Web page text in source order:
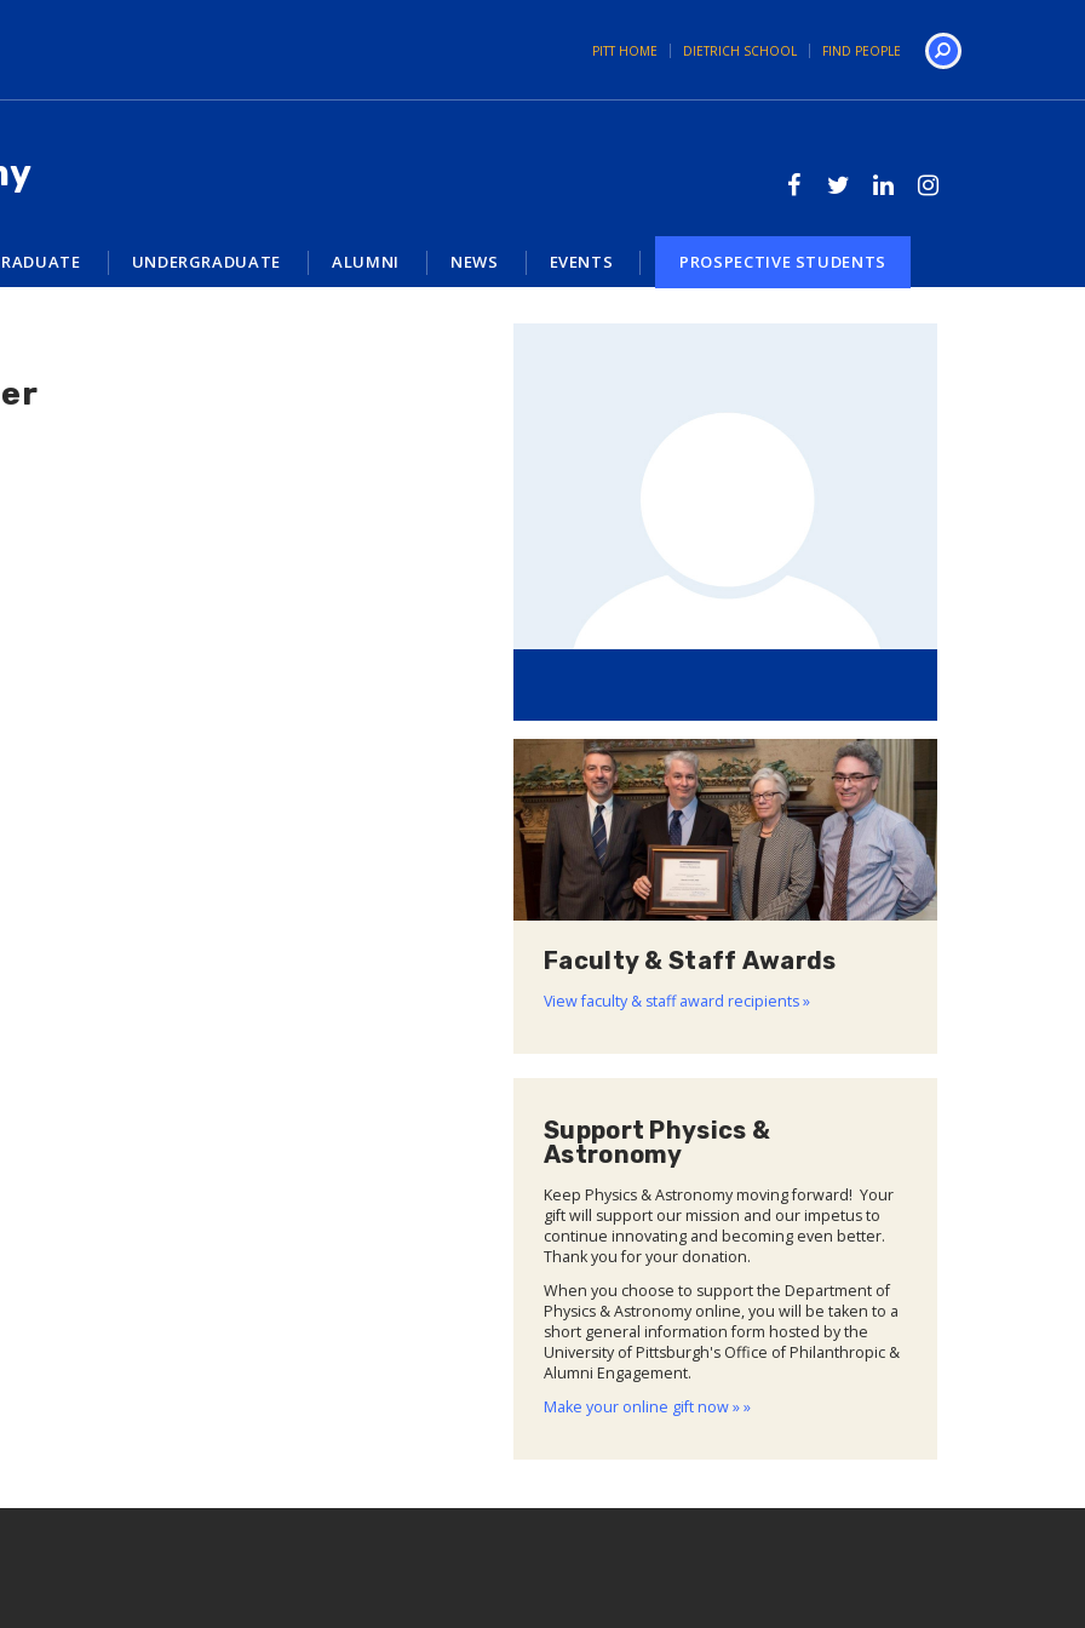
PITT HOME DIETRICH SCHOOL FIND PEOPLE
UNDERGRADUATE ALUMNI NEWS EVENTS PROSPECTIVE STUDENTS
Faculty & Staff Awards
View faculty & staff award recipients »
Support Physics &
Astronomy
Keep Physics & Astronomy moving forward! Your
gift will support our mission and our impetus to
continue innovating and becoming even better.
Thank you for your donation.
When you choose to support the Department of
Physics & Astronomy online, you will be taken to a
short general information form hosted by the
University of Pittsburgh's Office of Philanthropic &
Alumni Engagement.
Make your online gift now » »